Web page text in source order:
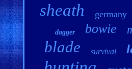
sheath germany
dagger bowie
blade survival